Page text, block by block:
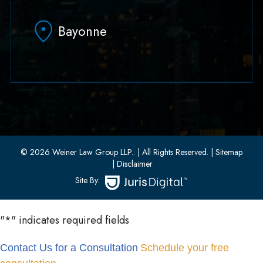
Hoboken, NJ 07030
(551) 430-7070
Bayonne
33 W 8th Street, Second Floor
(201) 436-1198
(201) 436-0314
© 2026 Weiner Law Group LLP.. | All Rights Reserved. | Sitemap
| Disclaimer
Site By:
"*" indicates required fields
Contact Us for a Consultation Schedule your free